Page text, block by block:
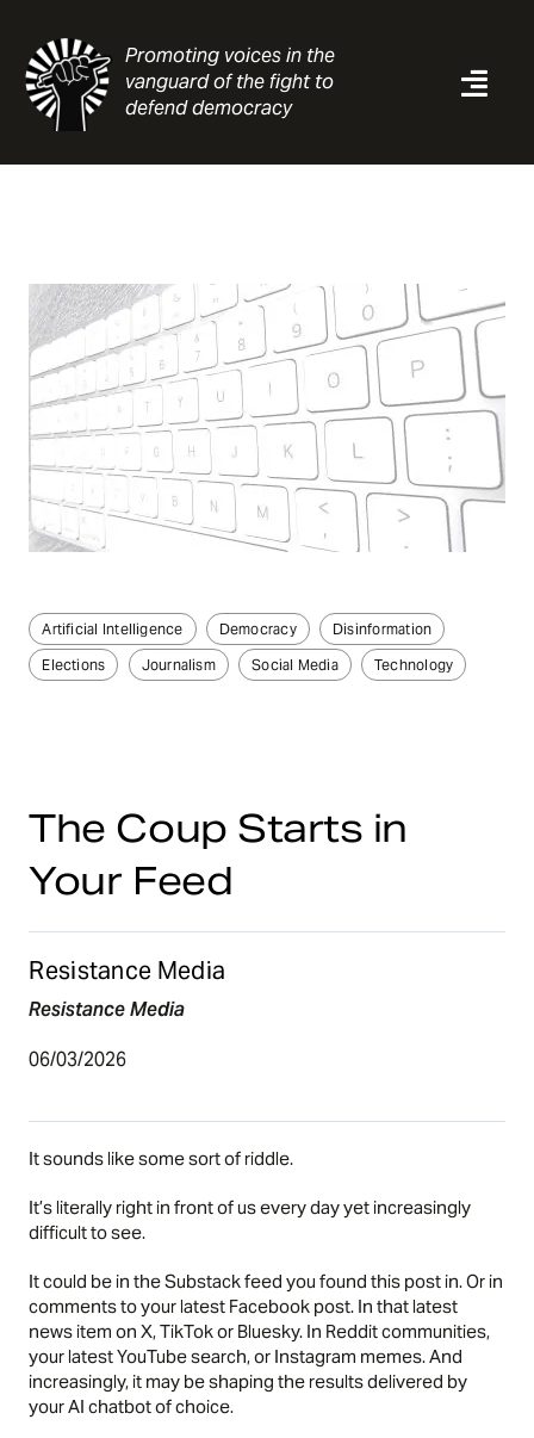
content
Promoting voices in the
vanguard of the fight to
defend democracy
About
Contact
Search
Artificial Intelligence Democracy
Disinformation
Elections
Journalism Social Media Technology
The Coup Starts in
Your Feed
Resistance Media
Resistance Media
06/03/2026
It sounds like some sort of riddle.
It’s literally right in front of us every day yet increasingly
difficult to see.
It could be in the Substack feed you found this post in. Or in
comments to your latest Facebook post. In that latest
news item on X, TikTok or Bluesky. In Reddit communities,
your latest YouTube search, or Instagram memes. And
increasingly, it may be shaping the results delivered by
your AI chatbot of choice.